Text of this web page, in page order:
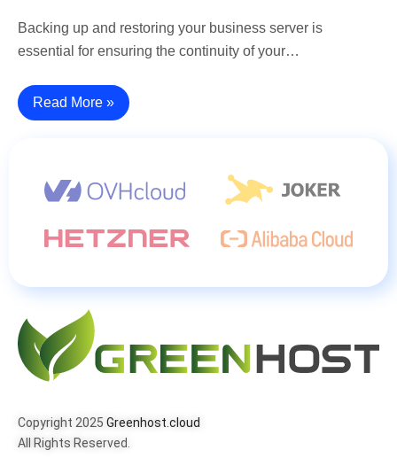
Backing up and restoring your business server is
essential for ensuring the continuity of your…
Read More »
Copyright 2025 Greenhost.cloud
All Rights Reserved.